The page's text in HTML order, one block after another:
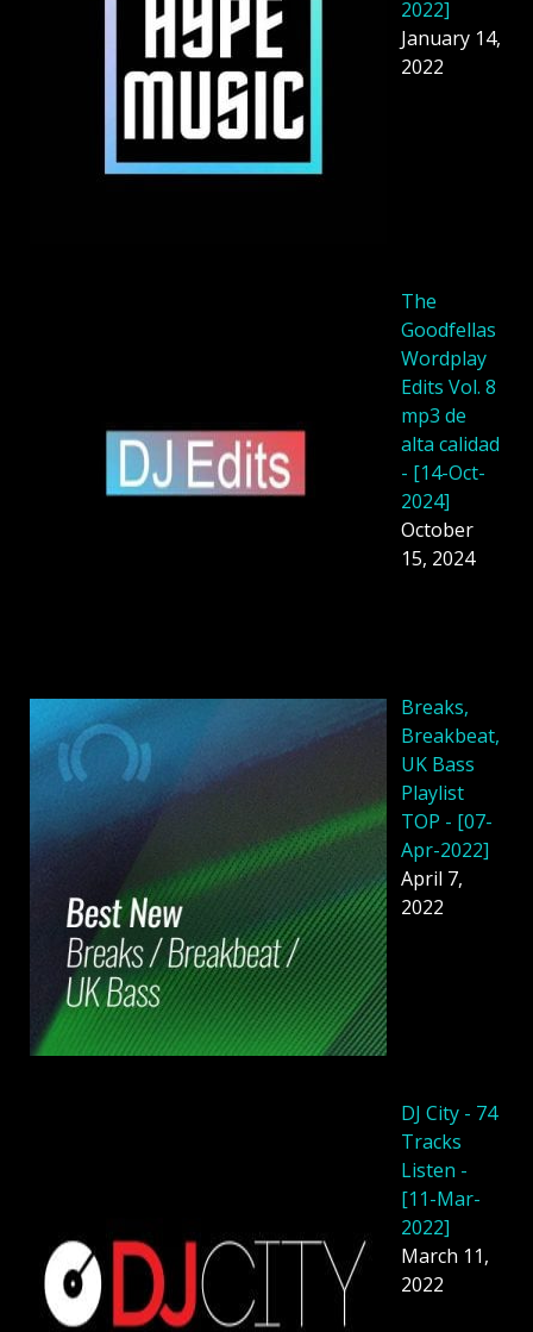
2022]
January 14,
2022
The
Goodfellas
Wordplay
Edits Vol. 8
mp3 de
alta calidad
- [14-Oct-
2024]
October
15, 2024
Breaks,
Breakbeat,
UK Bass
Playlist
TOP - [07-
Apr-2022]
April 7,
2022
DJ City - 74
Tracks
Listen -
[11-Mar-
2022]
March 11,
2022